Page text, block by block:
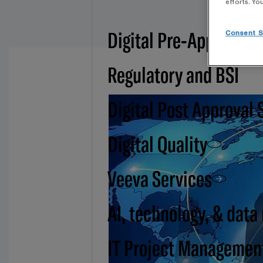
Digital Pre-Approval
Regulatory and BSI
Digital Post Approval
Digital Quality
Veeva Services
AI, technology, &
IT Project
efforts.
Consent